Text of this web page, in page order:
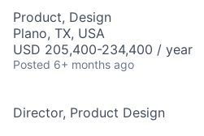
Product, Design
Plano, TX, USA
USD 205,400-234,400 / year
Posted 6+ months ago
Director, Product Design